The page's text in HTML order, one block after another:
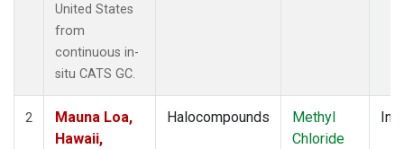
United States
from
continuous in-
situ CATS GC.
2
Mauna Loa,
Hawaii,
Halocompounds
Methyl
Chloride